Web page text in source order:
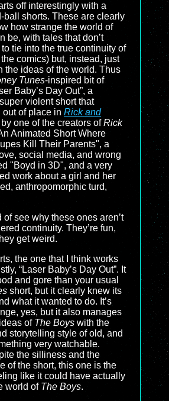
off interestingly with a
ball shorts. These are clearly
how strange the world of
be, with tales that don’t
tie into the true continuity of
comics) but, instead, just
the ideas of the world. Thus
Tunes-inspired bit of
Baby’s Day Out”, a
violent short that
out of place in Rick and
one of the creators ofRick
Animated Short Where
Kill Their Parents", a
social media, and wrong
"Boyd in 3D", and a very
work about a girl and her
anthropomorphic turd,
of see why these ones aren’t
continuity. They’re fun,
get weird.
the one that I think works
“Laser Baby’s Day Out”. It
and gore than your usual
short, but it clearly knew its
what it wanted to do. It’s
yes, but it also manages
of The Boys with the
storytelling style of old, and
very watchable.
the silliness and the
of the short, this one is the
like it could have actually
world of The Boys.